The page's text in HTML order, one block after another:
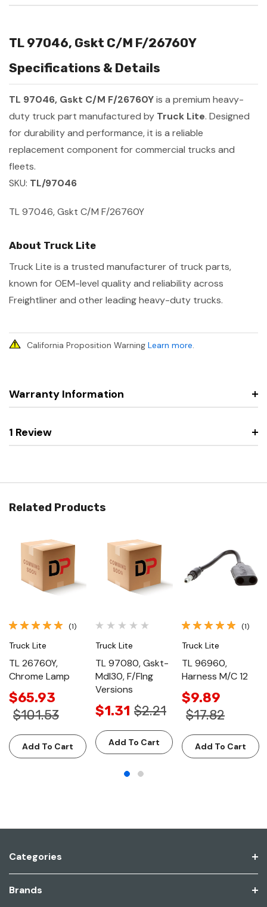
TL 97046, Gskt C/M F/26760Y
Specifications & Details
TL 97046, Gskt C/M F/26760Yis a premium heavy-
duty truck part manufactured by Truck Lite. Designed
for durability and performance, it is a reliable
replacement component for commercial trucks and
fleets.
SKU: TL/97046
TL 97046, Gskt C/M F/26760Y
About Truck Lite
Truck Lite is a trusted manufacturer of truck parts,
known for OEM-level quality and reliability across
Freightliner and other leading heavy-duty trucks.
California Proposition Warning Learn more.
Warranty Information
1 Review
Related Products
(1)
Truck Lite
TL 26760Y,
Chrome Lamp
$65.93
$101.53
Add To Cart
Truck Lite
TL 97080, Gskt-
Mdl30, F/Flng
Versions
$1.31 $2.21
Add To Cart
(1)
Truck Lite
TL 96960,
Harness M/C 12
$9.89
$17.82
Add To Cart
Categories
Brands